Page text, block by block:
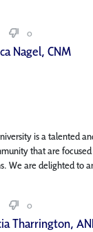
0
Nagel, CNM
is a talented
that are
We are delighted to
0
Tharrington,